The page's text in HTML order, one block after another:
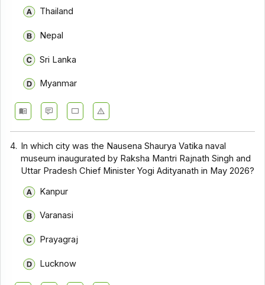
Thailand
Nepal
Sri Lanka
Myanmar
4.
In which city was the Nausena Shaurya Vatika naval
museum inaugurated by Raksha Mantri Rajnath Singh and
Uttar Pradesh Chief Minister Yogi Adityanath in May 2026?
Kanpur
Varanasi
Prayagraj
Lucknow